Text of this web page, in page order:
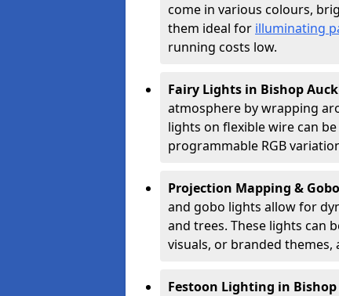
come in various colours,
them ideal for illuminating
running costs low.
Fairy Lights in Bishop
atmosphere by wrapping
lights on flexible wire can
programmable RGB
Projection Mapping &
and gobo lights allow for
and trees. These lights can
visuals, or branded
Festoon Lighting in